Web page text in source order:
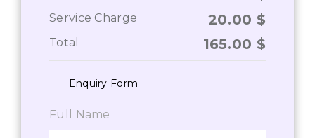
Service Charge 20.00 $
Total 165.00 $
Enquiry Form
Full Name